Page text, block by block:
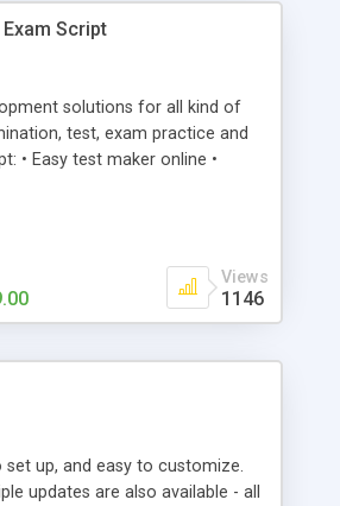
Script
solutions for all kind of
test, exam practice and
• Easy test maker online •
to perform online test This
exam test portal where
process smoothly.
facing any problem.
Views
1146
up, and easy to customize.
updates are also available - all